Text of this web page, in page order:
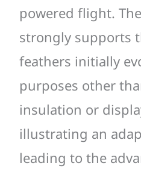
powered flight.
strongly supports
feathers initially
purposes other
insulation or
illustrating an
leading to the